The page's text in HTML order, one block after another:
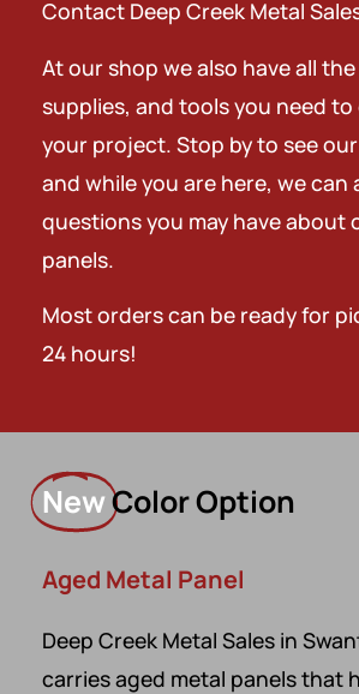
Contact Deep Creek Metal
At our shop we also have all
supplies, and tools you need
your project. Stop by to see
and while you are here, we can
questions you may have about
panels.
Most orders can be ready for
24 hours!
NewColor Option
Aged Metal Panel
Deep Creek Metal Sales in
carries aged metal panels that